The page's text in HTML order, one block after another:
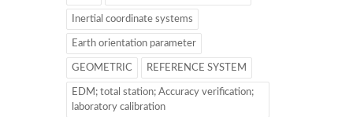
Inertial coordinate systems
Earth orientation parameter
GEOMETRIC REFERENCE SYSTEM
EDM; total station; Accuracy verification;
laboratory calibration